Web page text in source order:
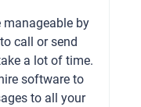
by
call or send
a lot of time.
software to
to all your